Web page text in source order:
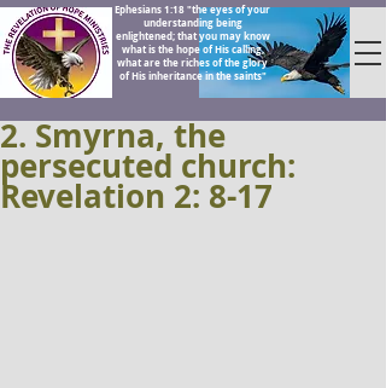
Ephesians 1:18 "the eyes of your
understanding being
enlightened; that you may know
what is the hope of His calling,
what are the riches of the glory
of His inheritance in the saints"
2. Smyrna, the
persecuted church:
Revelation 2: 8-17